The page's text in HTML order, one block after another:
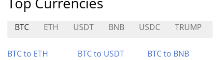
BTC ETH USDT BNB USDC TRUMP
BTC to ETH BTC to USDT
BTC to BNB